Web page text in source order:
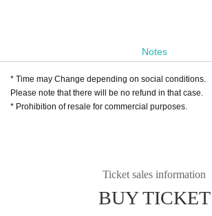
Notes
* Time may Change depending on social conditions.
Please note that there will be no refund in that case.
* Prohibition of resale for commercial purposes.
Ticket sales information
BUY TICKET